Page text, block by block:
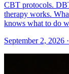
CBT protocols.
therapy works.
knows what to do
September 2, 2026